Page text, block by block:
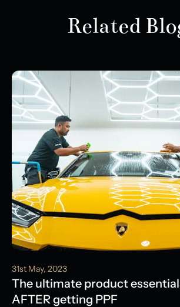
Related
31st May, 2023
The ultimate product
AFTER getting PPF